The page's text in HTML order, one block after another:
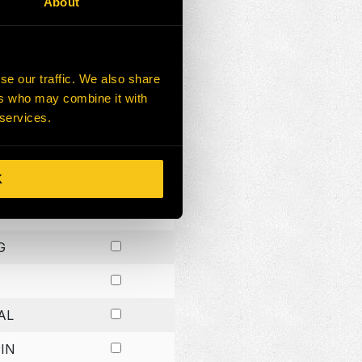
our traffic. We also share
who may combine it with